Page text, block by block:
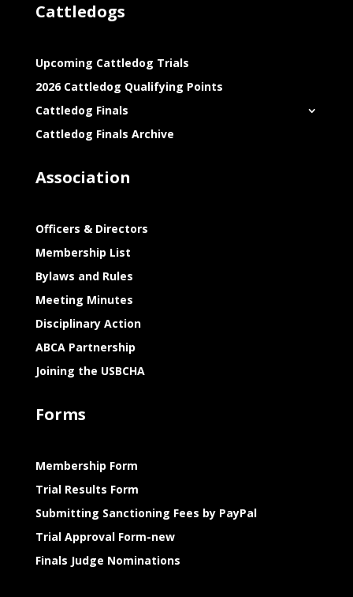
Cattledogs
Upcoming Cattledog Trials
2026 Cattledog Qualifying Points
Cattledog Finals
Cattledog Finals Archive
Association
Officers & Directors
Membership List
Bylaws and Rules
Meeting Minutes
Disciplinary Action
ABCA Partnership
Joining the USBCHA
Forms
Membership Form
Trial Results Form
Submitting Sanctioning Fees by PayPal
Trial Approval Form-new
Finals Judge Nominations